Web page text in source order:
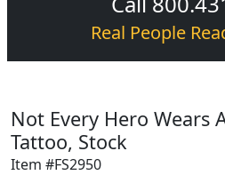
Real People
Not Every Hero Wears
Tattoo, Stock
Item #FS2950